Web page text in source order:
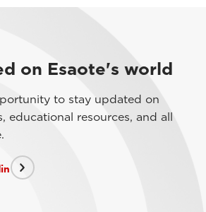
on Esaote's world
to stay updated on
educational resources, and all